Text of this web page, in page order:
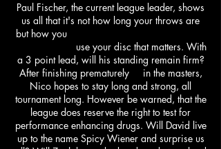
Paul Fischer, the current league leader, shows
us all that it's not how long your throws are
but how you
use your disc that matters. With
a 3 point lead, will his standing remain firm?
After finishing prematurely in the masters,
Nico hopes to stay long and strong, all
tournament long. However be warned, that the
league does reserve the right to test for
performance enhancing drugs. Will David live
up to the name Spicy Wiener and surprise us